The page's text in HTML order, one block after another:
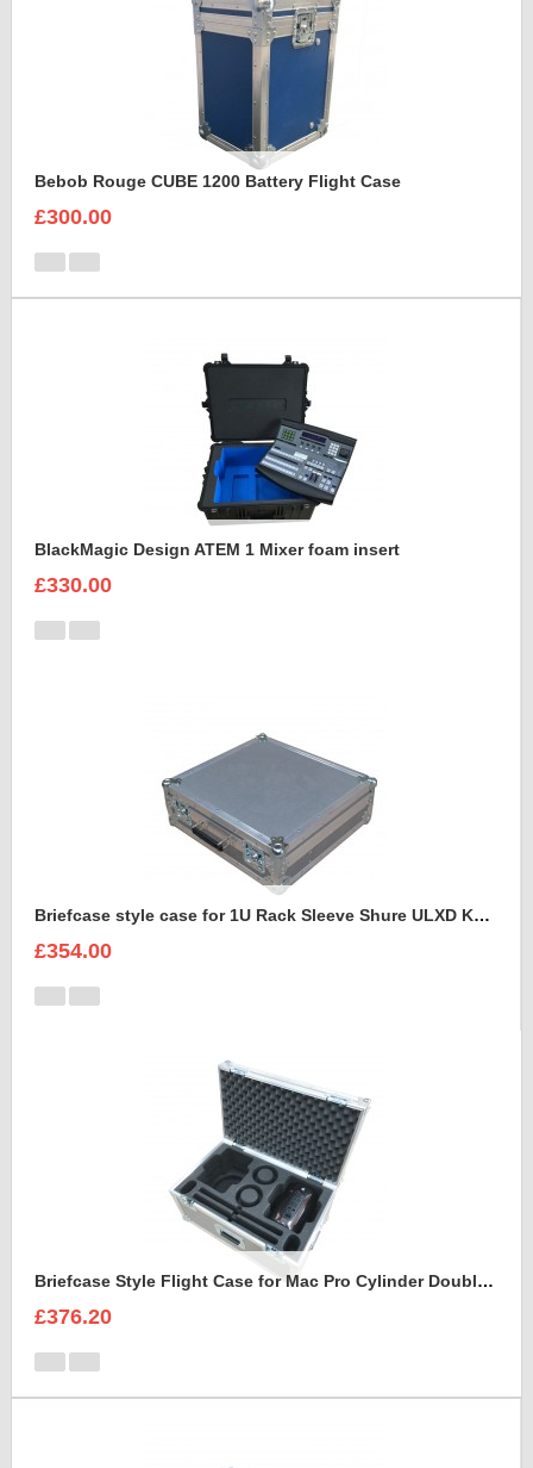
Bebob Rouge CUBE 1200 Battery Flight Case
£300.00
BlackMagic Design ATEM 1 Mixer foam insert
£330.00
Briefcase style case for 1U Rack Sleeve Shure ULXD K51 Dual Wireless Receiver
£354.00
Briefcase Style Flight Case for Mac Pro Cylinder Double Set
£376.20